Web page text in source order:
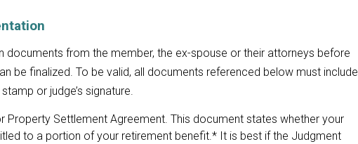
documents from the member, the ex-spouse or their attorneys before
be finalized. To be valid, all documents referenced below must include
or judge’s signature.
Property Settlement Agreement. This document states whether your
to a portion of your retirement benefit.* It is best if the Judgment